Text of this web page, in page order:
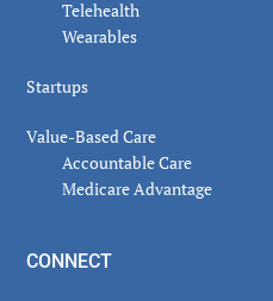
Telehealth
Wearables
Startups
Value-Based Care
Accountable Care
Medicare Advantage
CONNECT